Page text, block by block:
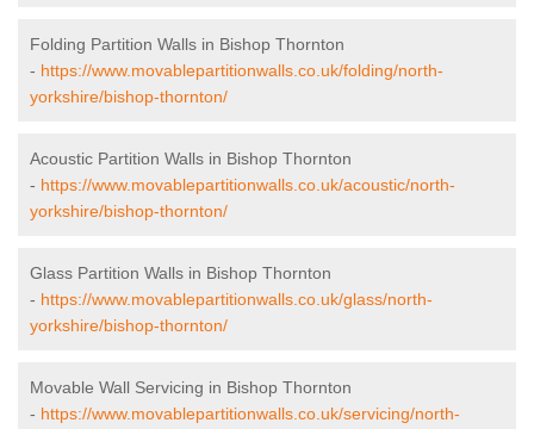
Folding Partition Walls in Bishop Thornton
- https://www.movablepartitionwalls.co.uk/folding/north-
yorkshire/bishop-thornton/
Acoustic Partition Walls in Bishop Thornton
- https://www.movablepartitionwalls.co.uk/acoustic/north-
yorkshire/bishop-thornton/
Glass Partition Walls in Bishop Thornton
- https://www.movablepartitionwalls.co.uk/glass/north-
yorkshire/bishop-thornton/
Movable Wall Servicing in Bishop Thornton
- https://www.movablepartitionwalls.co.uk/servicing/north-